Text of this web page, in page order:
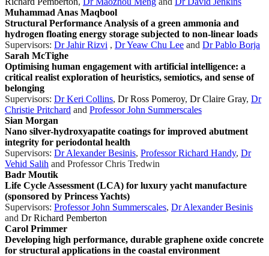
Muhammad Anas Maqbool
Structural Performance Analysis of a green ammonia and
hydrogen floating energy storage subjected to non-linear loads
Supervisors: Dr Jahir Rizvi , Dr Yeaw Chu Lee and Dr Pablo Borja
Sarah McTighe
Optimising human engagement with artificial intelligence: a
critical realist exploration of heuristics, semiotics, and sense of
belonging
Supervisors: Dr Keri Collins, Dr Ross Pomeroy, Dr Claire Gray, Dr
Christie Pritchard and Professor John Summerscales
Sian Morgan
Nano silver-hydroxyapatite coatings for improved abutment
integrity for periodontal health
Supervisors: Dr Alexander Besinis, Professor Richard Handy, Dr
Vehid Salih and Professor Chris Tredwin
Badr Moutik
Life Cycle Assessment (LCA) for luxury yacht manufacture
(sponsored by Princess Yachts)
Supervisors: Professor John Summerscales, Dr Alexander Besinis
and Dr Richard Pemberton
Carol Primmer
Developing high performance, durable graphene oxide concrete
for structural applications in the coastal environment